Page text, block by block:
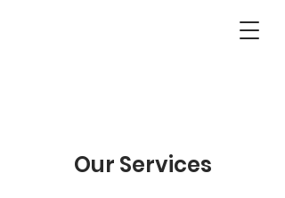
Our Services